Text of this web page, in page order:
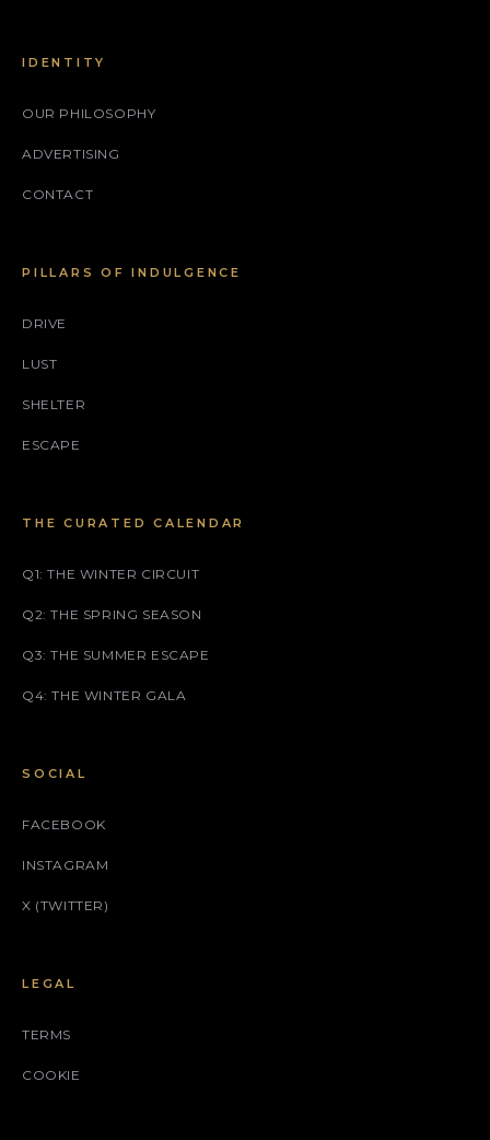
IDENTITY
OUR PHILOSOPHY
ADVERTISING
CONTACT
PILLARS OF INDULGENCE
DRIVE
LUST
SHELTER
ESCAPE
THE CURATED CALENDAR
Q1: THE WINTER CIRCUIT
Q2: THE SPRING SEASON
Q3: THE SUMMER ESCAPE
Q4: THE WINTER GALA
SOCIAL
FACEBOOK
INSTAGRAM
X (TWITTER)
LEGAL
TERMS
COOKIE